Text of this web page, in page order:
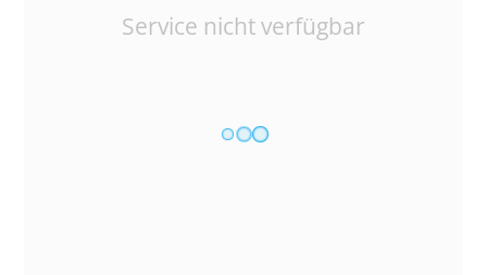
Service nicht verfügbar